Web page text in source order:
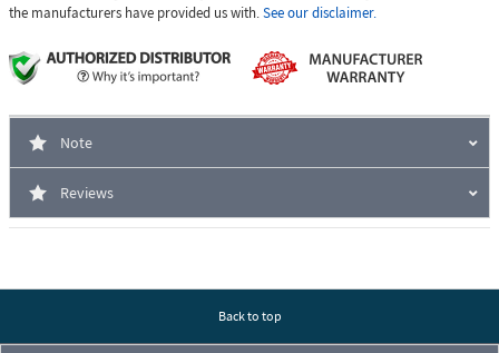
the manufacturers have provided us with.See our disclaimer.
Note
Reviews
Back to top